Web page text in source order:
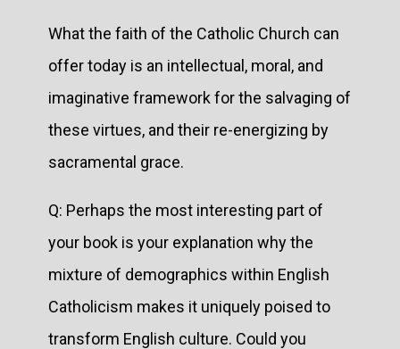
What the faith of the Catholic Church can
offer today is an intellectual, moral, and
imaginative framework for the salvaging of
these virtues, and their re-energizing by
sacramental grace.
Q: Perhaps the most interesting part of
your book is your explanation why the
mixture of demographics within English
Catholicism makes it uniquely poised to
transform English culture. Could you